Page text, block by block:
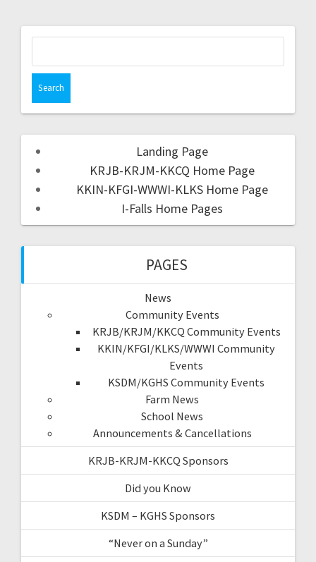
Landing Page
KRJB-KRJM-KKCQ Home Page
KKIN-KFGI-WWWI-KLKS Home Page
I-Falls Home Pages
PAGES
News
Community Events
KRJB/KRJM/KKCQ Community Events
KKIN/KFGI/KLKS/WWWI Community
Events
KSDM/KGHS Community Events
Farm News
School News
Announcements & Cancellations
KRJB-KRJM-KKCQ Sponsors
Did you Know
KSDM – KGHS Sponsors
“Never on a Sunday”